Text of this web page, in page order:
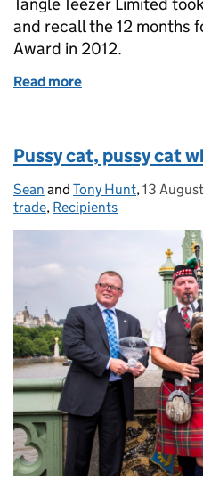
and recall the 12 months
Award in 2012.
Read more
Pussy cat, pussy cat
Posted by:
Sean and Tony Hunt, Posted
13
trade, Recipients